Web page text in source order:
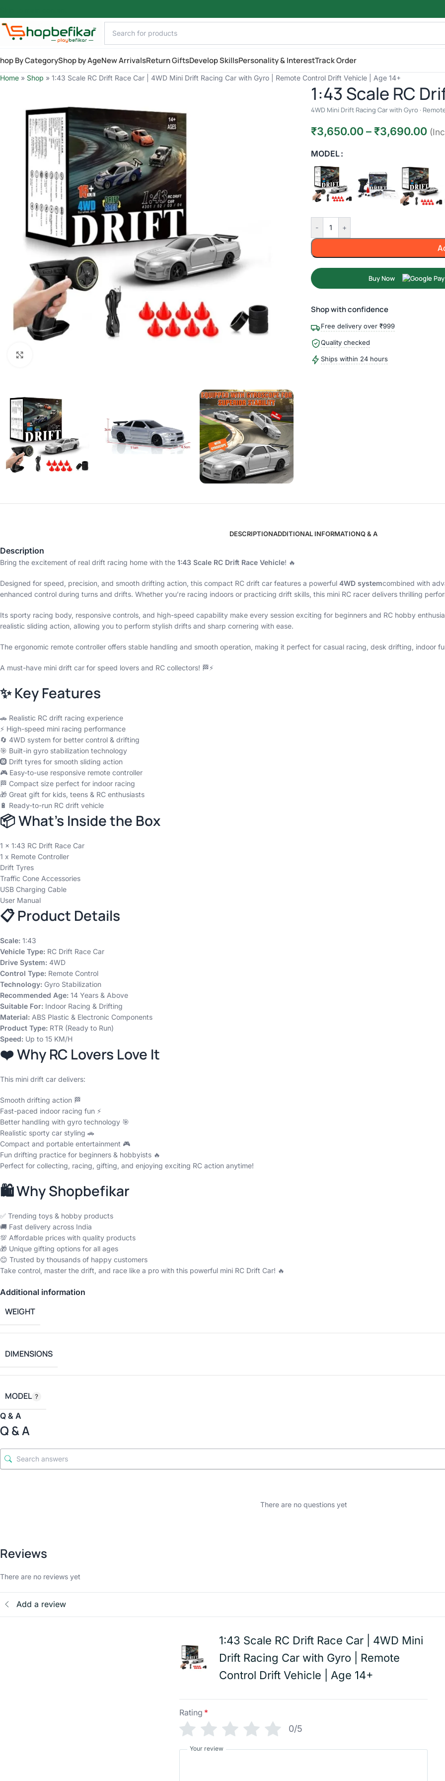
By CategoryShop by AgeNew ArrivalsReturn GiftsDevelop SkillsPersonality & InterestTrack Order
Home » Shop » 1:43 Scale RC Drift Race Car | 4WD Mini Drift Racing Car with Gyro | Remote Control Drift Vehicle | Age 14+
1:43 Scale RC
4WD Mini Drift Racing Car with Gyro ·
₹3,650.00–₹3,690.00
MODEL
- +
Buy Now
Shop with confidence
Free delivery over ₹999
Quality checked
Ships within 24 hours
DESCRIPTIONADDITIONAL INFORMATIONQ & A
Description
Bring the excitement of real drift racing home with the 1:43 Scale RC Drift Race Vehicle! 🔥
Designed for speed, precision, and smooth drifting action, this compact RC drift car features a powerful 4WD systemcombined with
enhanced control during turns and drifts. Whether you’re racing indoors or practicing drift skills, this mini RC racer delivers thrilling
Its sporty racing body, responsive controls, and high-speed capability make every session exciting for beginners and RC hobby
realistic sliding action, allowing you to perform stylish drifts and sharp cornering with ease.
The ergonomic remote controller offers stable handling and smooth operation, making it perfect for casual racing, desk drifting, indoor
A must-have mini drift car for speed lovers and RC collectors! 🏁⚡
✨ Key Features
🚗 Realistic RC drift racing experience
⚡ High-speed mini racing performance
🔄 4WD system for better control & drifting
🎯 Built-in gyro stabilization technology
🛞 Drift tyres for smooth sliding action
🎮 Easy-to-use responsive remote controller
🏁 Compact size perfect for indoor racing
🎁 Great gift for kids, teens & RC enthusiasts
🔋 Ready-to-run RC drift vehicle
📦 What’s Inside the Box
1 x 1:43 RC Drift Race Car
1 x Remote Controller
Drift Tyres
Traffic Cone Accessories
USB Charging Cable
User Manual
📋 Product Details
Scale: 1:43
Vehicle Type: RC Drift Race Car
Drive System: 4WD
Control Type: Remote Control
Technology: Gyro Stabilization
Recommended Age: 14 Years & Above
Suitable For: Indoor Racing & Drifting
Material: ABS Plastic & Electronic Components
Product Type: RTR (Ready to Run)
Speed: Up to 15 KM/H
❤️ Why RC Lovers Love It
This mini drift car delivers:
Smooth drifting action 🏁
Fast-paced indoor racing fun ⚡
Better handling with gyro technology 🎯
Realistic sporty car styling 🚗
Compact and portable entertainment 🎮
Fun drifting practice for beginners & hobbyists 🔥
Perfect for collecting, racing, gifting, and enjoying exciting RC action anytime!
🛍️ Why Shopbefikar
✅ Trending toys & hobby products
🚚 Fast delivery across India
💯 Affordable prices with quality products
🎁 Unique gifting options for all ages
😊 Trusted by thousands of happy customers
Take control, master the drift, and race like a pro with this powerful mini RC Drift Car! 🔥
Additional information
WEIGHT
DIMENSIONS
MODEL
Q & A
Q & A
There are no questions yet
Reviews
There are no reviews yet
Add a review
1:43 Scale RC Drift Race Car | 4WD Mini
Drift Racing Car with Gyro | Remote
Control Drift Vehicle | Age 14+
Rating *
0/5
Your review